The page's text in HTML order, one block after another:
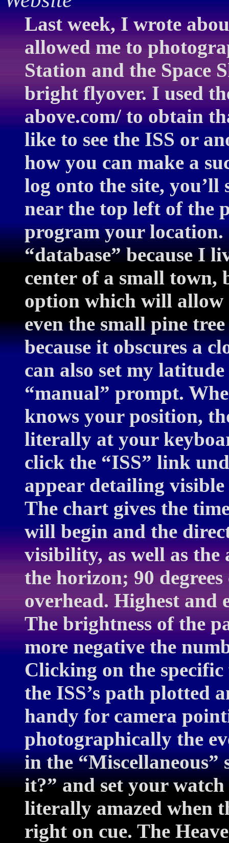
Last week, I wrote
allowed me to
Station and the Space
bright flyover. I used
above.com/ to obtain
like to see the ISS or
how you can make a
log onto the site,
near the top left of the
program your
“database” because I
center of a small town,
option which will allow
even the small pine
because it obscures a
can also set my
“manual” prompt.
knows your position,
literally at your
click the “ISS” link
appear detailing visible
The chart gives the
will begin and the
visibility, as well as the
the horizon; 90
overhead. Highest and
The brightness of the
more negative the
Clicking on the
the ISS’s path plotted
handy for camera
photographically the
in the
it?” and set your watch
literally amazed when
right on cue. The